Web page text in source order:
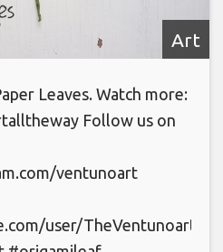
Art
Leaves. Watch more:
Follow us on
ventunoart
user/TheVentunoart